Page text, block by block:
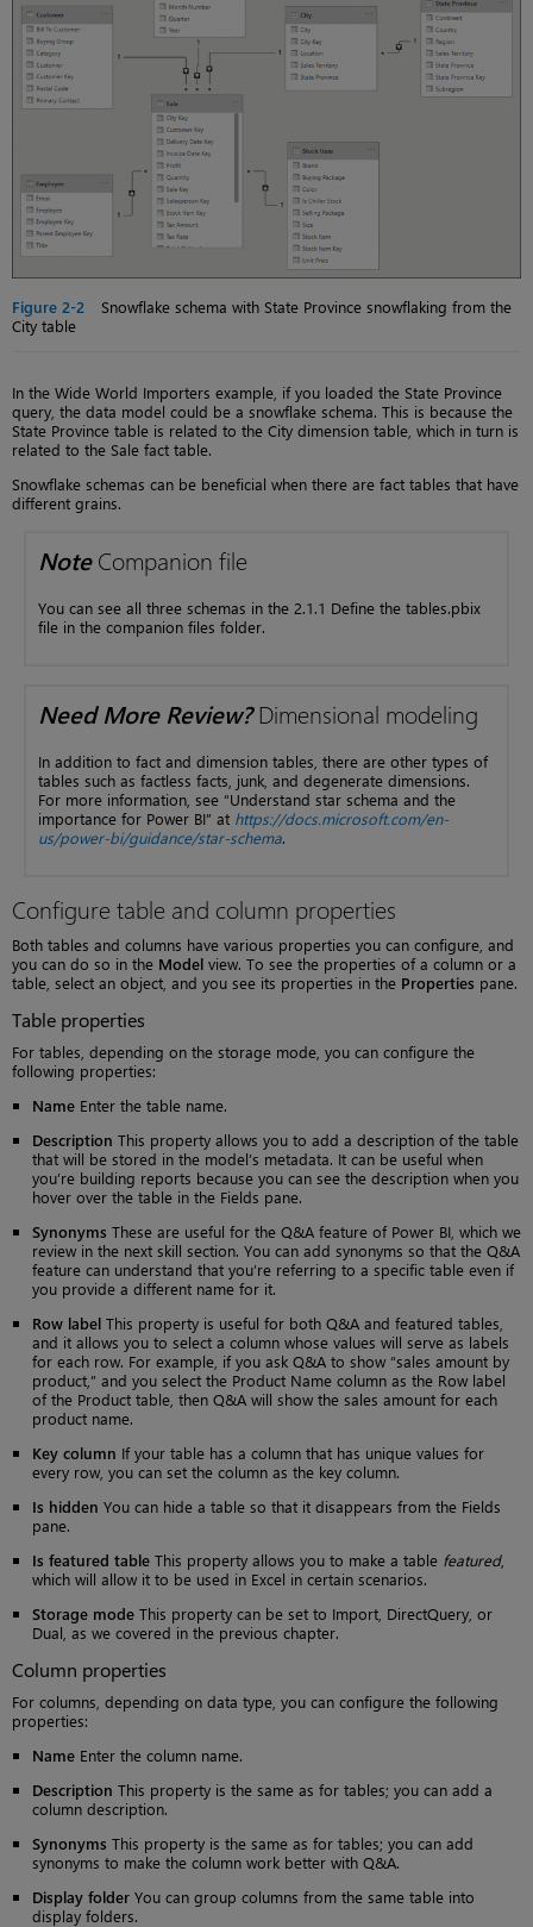
Figure 2-2
Snowflake schema with State Province snowflaking from the
City table
In the Wide World Importers example, if you loaded the State Province
query, the data model could be a snowflake schema. This is because the
State Province table is related to the City dimension table, which in turn is
related to the Sale fact table.
Snowflake schemas can be beneficial when there are fact tables that have
different grains.
NoteCompanion file
You can see all three schemas in the 2.1.1 Define the tables.pbix
file in the companion files folder.
Need More Review?Dimensional modeling
In addition to fact and dimension tables, there are other types of
tables such as factless facts, junk, and degenerate dimensions.
For more information, see “Understand star schema and the
importance for Power BI” at https://docs.microsoft.com/en-
us/power-bi/guidance/star-schema.
Configure table and column properties
Both tables and columns have various properties you can configure, and
you can do so in the Model view. To see the properties of a column or a
table, select an object, and you see its properties in the Properties pane.
Table properties
For tables, depending on the storage mode, you can configure the
following properties:
Name Enter the table name.
Description This property allows you to add a description of the table
that will be stored in the model’s metadata. It can be useful when
you’re building reports because you can see the description when you
hover over the table in the Fields pane.
Synonyms These are useful for the Q&A feature of Power BI, which we
review in the next skill section. You can add synonyms so that the Q&A
feature can understand that you’re referring to a specific table even if
you provide a different name for it.
Row label This property is useful for both Q&A and featured tables,
and it allows you to select a column whose values will serve as labels
for each row. For example, if you ask Q&A to show “sales amount by
product,” and you select the Product Name column as the Row label
of the Product table, then Q&A will show the sales amount for each
product name.
Key column If your table has a column that has unique values for
every row, you can set the column as the key column.
Is hidden You can hide a table so that it disappears from the Fields
pane.
Is featured table This property allows you to make a table featured,
which will allow it to be used in Excel in certain scenarios.
Storage mode This property can be set to Import, DirectQuery, or
Dual, as we covered in the previous chapter.
Column properties
For columns, depending on data type, you can configure the following
properties:
Name Enter the column name.
Description This property is the same as for tables; you can add a
column description.
Synonyms This property is the same as for tables; you can add
synonyms to make the column work better with Q&A.
Display folder You can group columns from the same table into
display folders.